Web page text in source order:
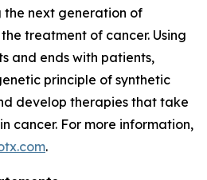
next generation of
treatment of cancer. Using
and ends with patients,
principle of synthetic
develop therapies that take
cancer. For more information,
.